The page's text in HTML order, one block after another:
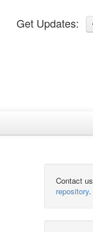
Get Updates:
Contact us
repository.